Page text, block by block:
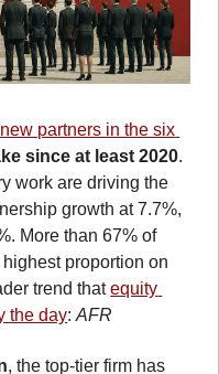
new partners in the six
since at least 2020.
work are driving the
growth at 7.7%,
More than 67% of
proportion on
trend that equity
the day: AFR